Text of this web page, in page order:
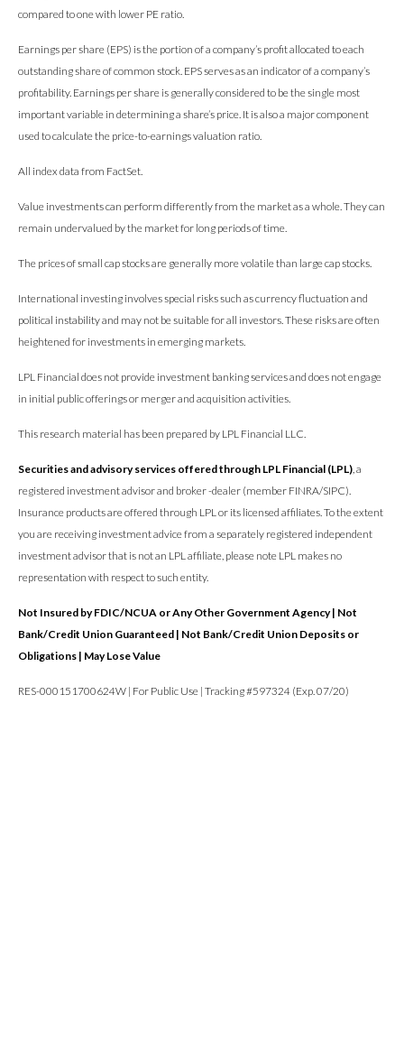
compared to one with lower PE ratio.
Earnings per share (EPS) is the portion of a company’s profit allocated to each
outstanding share of common stock. EPS serves as an indicator of a company’s
profitability. Earnings per share is generally considered to be the single most
important variable in determining a share’s price. It is also a major component
used to calculate the price-to-earnings valuation ratio.
All index data from FactSet.
Value investments can perform differently from the market as a whole. They can
remain undervalued by the market for long periods of time.
The prices of small cap stocks are generally more volatile than large cap stocks.
International investing involves special risks such as currency fluctuation and
political instability and may not be suitable for all investors. These risks are often
heightened for investments in emerging markets.
LPL Financial does not provide investment banking services and does not engage
in initial public offerings or merger and acquisition activities.
This research material has been prepared by LPL Financial LLC.
Securities and advisory services offered through LPL Financial (LPL) , a
registered investment advisor and broker -dealer (member FINRA/SIPC).
Insurance products are offered through LPL or its licensed affiliates. To the extent
you are receiving investment advice from a separately registered independent
investment advisor that is not an LPL affiliate, please note LPL makes no
representation with respect to such entity.
Not Insured by FDIC/NCUA or Any Other Government Agency | Not
Bank/Credit Union Guaranteed | Not Bank/Credit Union Deposits or
Obligations | May Lose Value
RES-000151700624W | For Public Use | Tracking #597324 (Exp. 07/20)